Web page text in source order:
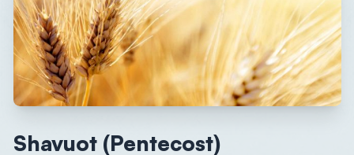
Shavuot (Pentecost)